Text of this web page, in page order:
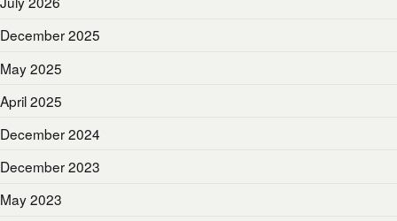
December 2025
May 2025
April 2025
December 2024
December 2023
May 2023